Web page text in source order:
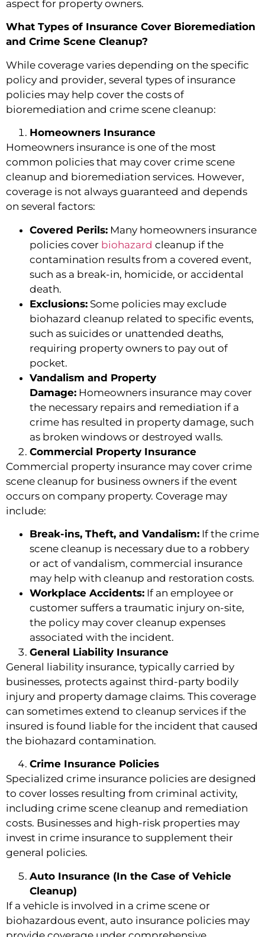
aspect for property owners.
What Types of Insurance Cover Bioremediation
and Crime Scene Cleanup?
While coverage varies depending on the specific
policy and provider, several types of insurance
policies may help cover the costs of
bioremediation and crime scene cleanup:
Homeowners Insurance
Homeowners insurance is one of the most
common policies that may cover crime scene
cleanup and bioremediation services. However,
coverage is not always guaranteed and depends
on several factors:
Covered Perils: Many homeowners insurance
policies cover biohazard cleanup if the
contamination results from a covered event,
such as a break-in, homicide, or accidental
death.
Exclusions: Some policies may exclude
biohazard cleanup related to specific events,
such as suicides or unattended deaths,
requiring property owners to pay out of
pocket.
Vandalism and Property
Damage: Homeowners insurance may cover
the necessary repairs and remediation if a
crime has resulted in property damage, such
as broken windows or destroyed walls.
Commercial Property Insurance
Commercial property insurance may cover crime
scene cleanup for business owners if the event
occurs on company property. Coverage may
include:
Break-ins, Theft, and Vandalism: If the crime
scene cleanup is necessary due to a robbery
or act of vandalism, commercial insurance
may help with cleanup and restoration costs.
Workplace Accidents: If an employee or
customer suffers a traumatic injury on-site,
the policy may cover cleanup expenses
associated with the incident.
General Liability Insurance
General liability insurance, typically carried by
businesses, protects against third-party bodily
injury and property damage claims. This coverage
can sometimes extend to cleanup services if the
insured is found liable for the incident that caused
the biohazard contamination.
Crime Insurance Policies
Specialized crime insurance policies are designed
to cover losses resulting from criminal activity,
including crime scene cleanup and remediation
costs. Businesses and high-risk properties may
invest in crime insurance to supplement their
general policies.
Auto Insurance (In the Case of Vehicle
Cleanup)
If a vehicle is involved in a crime scene or
biohazardous event, auto insurance policies may